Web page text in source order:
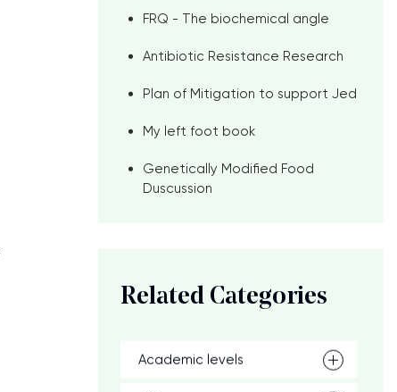
FRQ - The biochemical angle
Antibiotic Resistance Research
Plan of Mitigation to support Jed
My left foot book
Genetically Modified Food
Duscussion
Related Categories
Academic levels